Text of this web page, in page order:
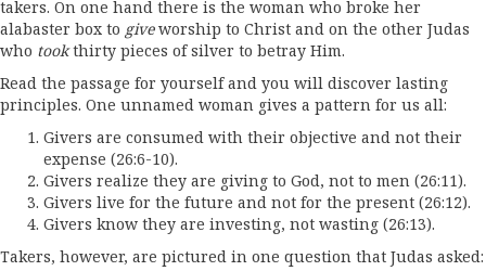
takers. On one hand there is the woman who broke her
alabaster box to giveworship to Christ and on the other Judas
who tookthirty pieces of silver to betray Him.
Read the passage for yourself and you will discover lasting
principles. One unnamed woman gives a pattern for us all:
Givers are consumed with their objective and not their
expense (26:6-10).
Givers realize they are giving to God, not to men (26:11).
Givers live for the future and not for the present (26:12).
Givers know they are investing, not wasting (26:13).
Takers, however, are pictured in one question that Judas asked: